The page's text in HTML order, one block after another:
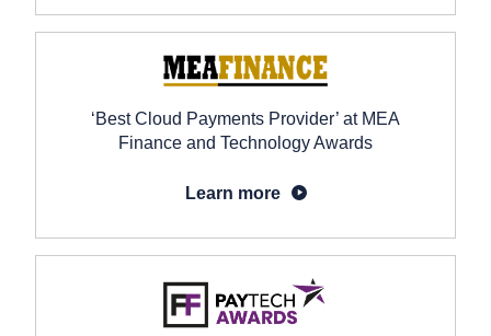
‘Best Cloud Payments Provider’ at MEA
Finance and Technology Awards
Learn more